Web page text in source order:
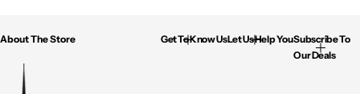
About The Store Get To Know UsLet Us Help YouSubscribe To
Our Deals